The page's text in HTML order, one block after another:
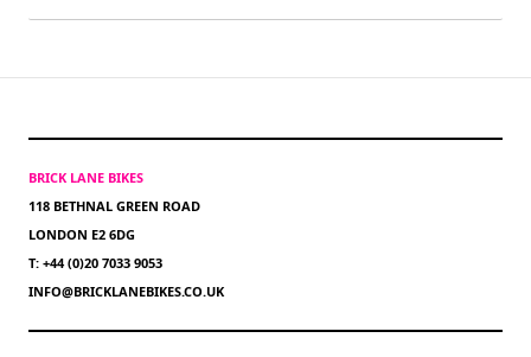
BRICK LANE BIKES
118 BETHNAL GREEN ROAD
LONDON E2 6DG
T: +44 (0)20 7033 9053
INFO@BRICKLANEBIKES.CO.UK